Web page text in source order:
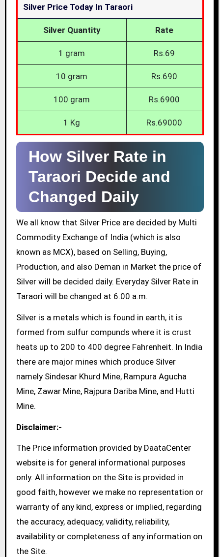
Silver Price Today In Taraori
Silver Quantity Rate
1 gram Rs.69
10 gram Rs.690
100 gram Rs.6900
1 Kg Rs.69000
How Silver Rate in
Taraori Decide and
Changed Daily
We all know that Silver Price are decided by Multi
Commodity Exchange of India (which is also
known as MCX), based on Selling, Buying,
Production, and also Deman in Market the price of
Silver will be decided daily. Everyday Silver Rate in
Taraori will be changed at 6.00 a.m.
Silver is a metals which is found in earth, it is
formed from sulfur compunds where it is crust
heats up to 200 to 400 degree Fahrenheit. In India
there are major mines which produce Silver
namely Sindesar Khurd Mine, Rampura Agucha
Mine, Zawar Mine, Rajpura Dariba Mine, and Hutti
Mine.
Disclaimer:-
The Price information provided by DaataCenter
website is for general informational purposes
only. All information on the Site is provided in
good faith, however we make no representation or
warranty of any kind, express or implied, regarding
the accuracy, adequacy, validity, reliability,
availability or completeness of any information on
the Site.